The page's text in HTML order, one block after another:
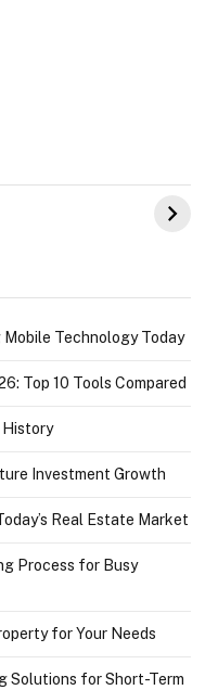
IGR
Technology Today
Top 10 Tools Compared
History
Investment Growth
Real Estate Market
Process for Busy
for Your Needs
Solutions for Short-Term